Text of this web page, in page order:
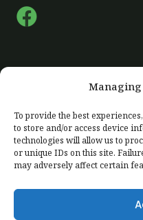
Managing
To provide the best
to store and/or access device
technologies will allow us to
or unique IDs on this site.
may adversely affect certain
F
a
o
o
k
Home
Our farm
Our production